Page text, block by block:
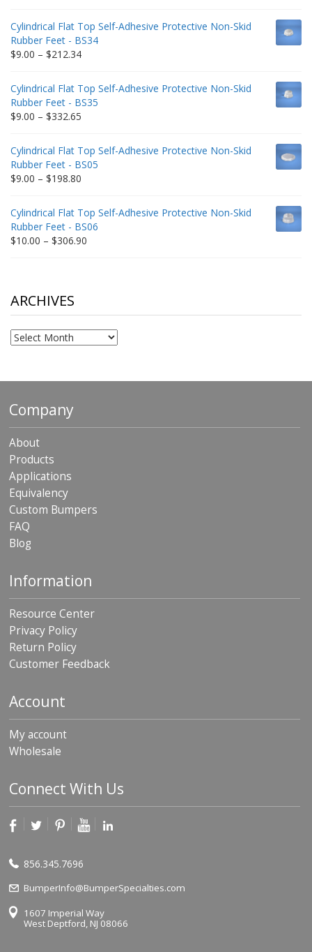
through
$235.75
Cylindrical Flat Top Self-Adhesive Protective Non-Skid
Rubber Feet - BS34
$9.00 – $212.34Price
through
$212.34
Cylindrical Flat Top Self-Adhesive Protective Non-Skid
Rubber Feet - BS35
$9.00 – $332.65
through
$332.65
Cylindrical Flat Top Self-Adhesive Protective Non-Skid
Rubber Feet - BS05
$9.00 – $198.80
through
$198.80
Cylindrical Flat Top Self-Adhesive Protective Non-Skid
Rubber Feet - BS06
$10.00 – $306.90
ARCHIVES
Archives
Company
About
Products
Applications
Equivalency
Custom Bumpers
FAQ
Blog
Information
Resource Center
Privacy Policy
Return Policy
Customer Feedback
Account
My account
Wholesale
Connect With Us
856.345.7696
BumperInfo@BumperSpecialties.com
1607 Imperial Way
West Deptford, NJ 08066